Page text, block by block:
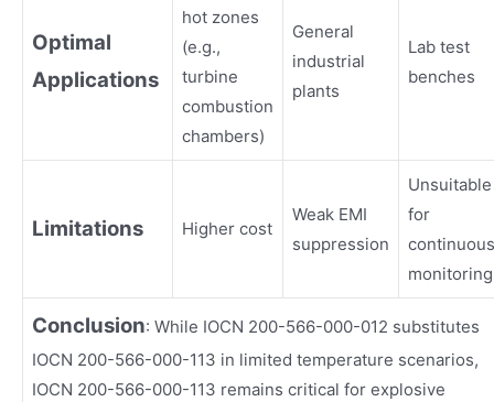
Optimal
Applications
hot zones
(e.g.,
turbine
combustion
chambers)
General
industrial
plants
Lab test
benches
Limitations Higher cost
Weak EMI
suppression
Unsuitable
for
continuous
monitoring
Conclusion: While IOCN 200-566-000-012 substitutes
IOCN 200-566-000-113 in limited temperature scenarios,
IOCN 200-566-000-113 remains critical for explosive